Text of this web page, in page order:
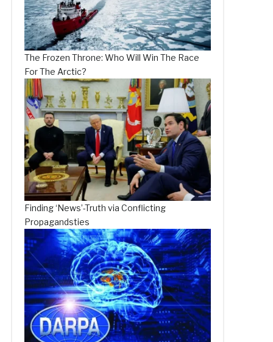
The Frozen Throne: Who Will Win The Race
For The Arctic?
Finding ‘News’-Truth via Conflicting
Propagandsties